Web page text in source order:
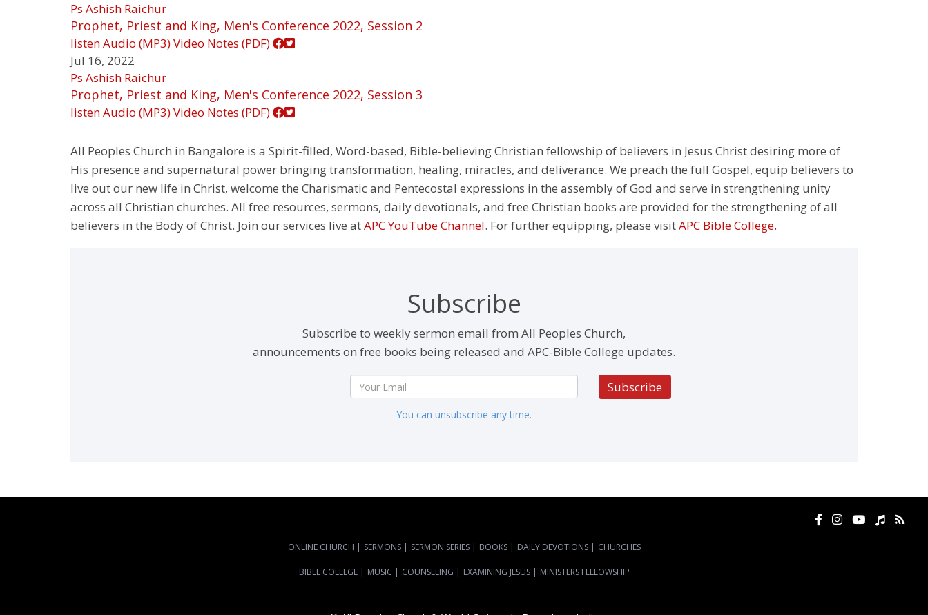
Ps Ashish Raichur
Prophet, Priest and King, Men's Conference 2022, Session 2
listenAudio (MP3)Video Notes (PDF)
Jul 16, 2022
Ps Ashish Raichur
Prophet, Priest and King, Men's Conference 2022, Session 3
listenAudio (MP3)Video Notes (PDF)
All Peoples Church in Bangalore is a Spirit-filled, Word-based, Bible-believing Christian fellowship of believers in Jesus Christ desiring more of
His presence and supernatural power bringing transformation, healing, miracles, and deliverance. We preach the full Gospel, equip believers to
live out our new life in Christ, welcome the Charismatic and Pentecostal expressions in the assembly of God and serve in strengthening unity
across all Christian churches. All free resources, sermons, daily devotionals, and free Christian books are provided for the strengthening of all
believers in the Body of Christ. Join our services live atAPC YouTube Channel. For further equipping, please visitAPC Bible College.
Subscribe
Subscribe to weekly sermon email from All Peoples Church,
announcements on free books being released and APC-Bible College updates.
Subscribe
You can unsubscribe any time.
ONLINE CHURCH | SERMONS | SERMON SERIES | BOOKS | DAILY DEVOTIONS | CHURCHES
BIBLE COLLEGE | MUSIC | COUNSELING | EXAMINING JESUS | MINISTERS FELLOWSHIP